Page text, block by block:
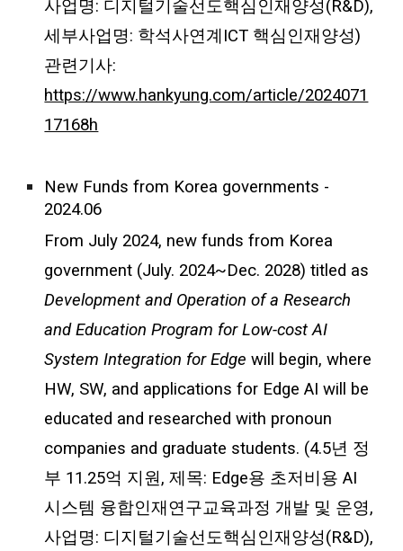
사업명: 디지털기술선도핵심인재양성(R&D),
세부사업명: 학석사연계ICT 핵심인재양성)
관련기사:
https://www.hankyung.com/article/2024071
17168h
New Funds from Korea governments -
2024.06
From July 2024, new funds from Korea
government (July. 2024~Dec. 2028) titled as
Development and Operation of a Research
and Education Program for Low-cost AI
System Integration for Edgewill begin, where
HW, SW, and applications for Edge AI will be
educated and researched with pronoun
companies and graduate students. (4.5년 정
부 11.25억 지원, 제목: Edge용 초저비용 AI
시스템 융합인재연구교육과정 개발 및 운영,
사업명: 디지털기술선도핵심인재양성(R&D),